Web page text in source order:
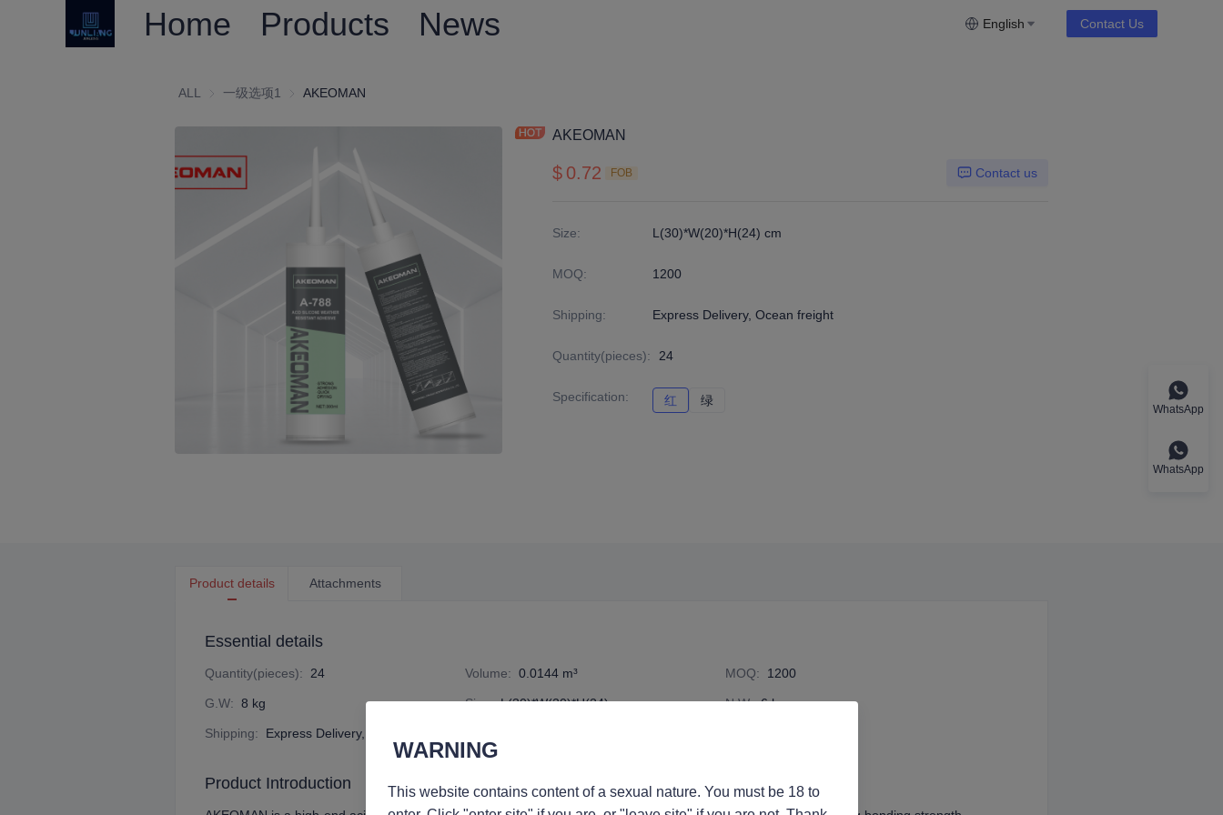
Home Products News English Contact Us
ALL 一级选项1 一级选项1
AKEOMAN
AKEOMAN
$ 0.72 FOB Contact us
Size: L(30)*W(20)*H(24) cm
MOQ: 1200
Shipping: Express Delivery, Ocean freight
Quantity(pieces): 24
Specification: 红 绿
Product details Attachments
Essential details
Quantity(pieces): 24 Volume: 0.0144 m³ MOQ: 1200
G.W: 8 kg Size: L(30)*W(20)*H(24) cm N.W: 6 kg
Shipping: Express Delivery, Ocean freight
Product Introduction
WhatsApp
WhatsApp
WARNING
This website contains content of a sexual nature. You must be 18 to